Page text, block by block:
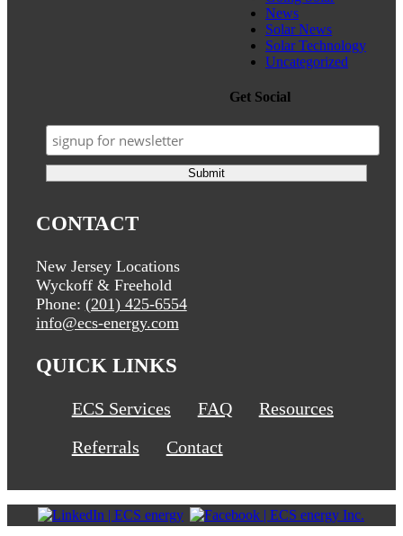
News
Solar News
Solar Technology
Uncategorized
Get Social
CONTACT
New Jersey Locations
Wyckoff & Freehold
Phone: (201) 425-6554
info@ecs-energy.com
QUICK LINKS
ECS Services FAQ
Resources
Referrals
Contact